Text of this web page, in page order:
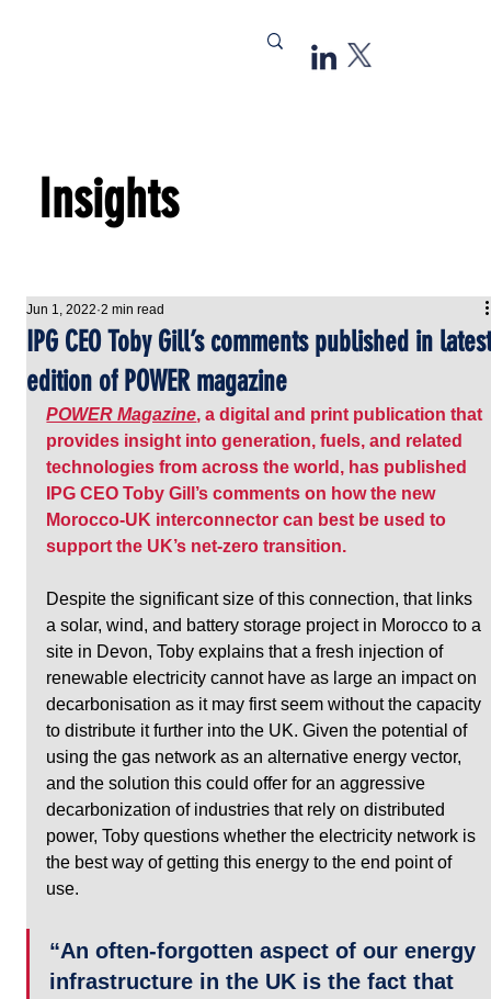
IPG CEO Toby Gill’s comments published in
edition of POWER magazine
Jun 1, 2022 2 min read
POWER Magazine, a digital and print publication that
provides insight into generation, fuels, and related
technologies from across the world, has published
IPG CEO Toby Gill’s comments on how the new
Morocco-UK interconnector can best be used to
support the UK’s net-zero transition.
Despite the significant size of this connection, that links
a solar, wind, and battery storage project in Morocco to a
site in Devon, Toby explains that a fresh injection of
renewable electricity cannot have as large an impact on
decarbonisation as it may first seem without the capacity
to distribute it further into the UK. Given the potential of
using the gas network as an alternative energy vector,
and the solution this could offer for an aggressive
decarbonization of industries that rely on distributed
power, Toby questions whether the electricity network is
the best way of getting this energy to the end point of
use.
“An often-forgotten aspect of our energy
infrastructure in the UK is the fact that
Insights